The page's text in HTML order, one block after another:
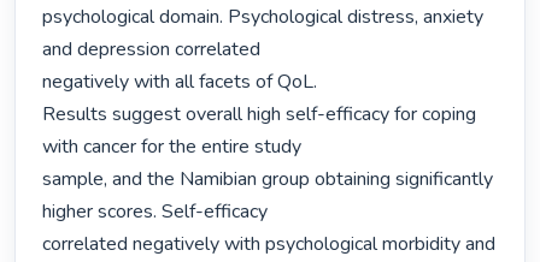
psychological domain. Psychological distress, anxiety
and depression correlated
negatively with all facets of QoL.
Results suggest overall high self-efficacy for coping
with cancer for the entire study
sample, and the Namibian group obtaining significantly
higher scores. Self-efficacy
correlated negatively with psychological morbidity and